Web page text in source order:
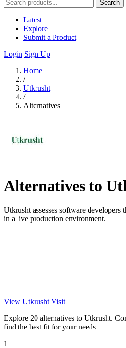
Search
Latest
Explore
Submit a Product
Login Sign Up
Home
/
Utkrusht
/
Alternatives
Alternatives to
Utkrusht assesses software developers
in a live production environment.
View Utkrusht Visit
Explore 20 alternatives to Utkrusht.
find the best fit for your needs.
1